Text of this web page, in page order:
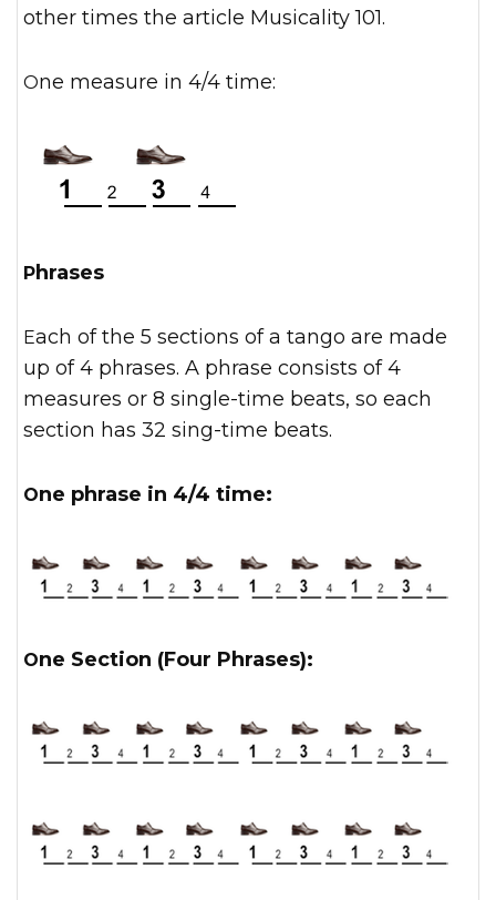
other times the article Musicality 101.
One measure in 4/4 time:
Phrases
Each of the 5 sections of a tango are made
up of 4 phrases. A phrase consists of 4
measures or 8 single-time beats, so each
section has 32 sing-time beats.
One phrase in 4/4 time:
One Section (Four Phrases):